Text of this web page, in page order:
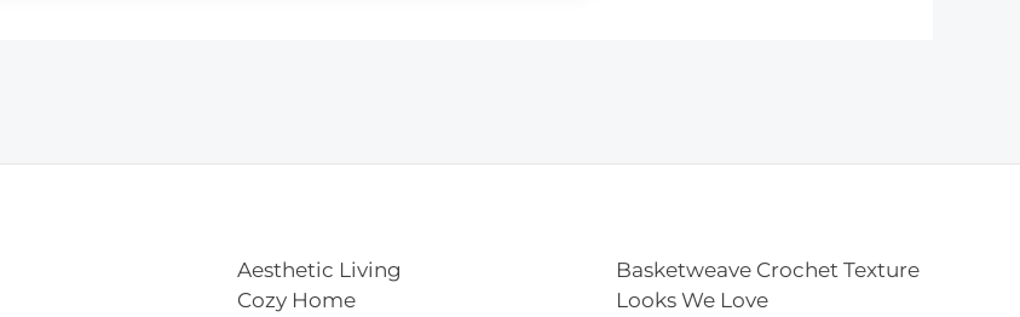
Aesthetic Living
Cozy Home
Basketweave Crochet Texture
Looks We Love